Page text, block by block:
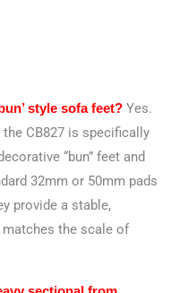
style sofa feet? Yes.
CB827 is specifically
“bun” feet and
32mm or 50mm pads
provide a stable,
the scale of